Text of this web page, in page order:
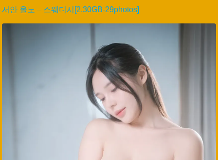
서안 올노 – 스웨디시[2.30GB-29photos]